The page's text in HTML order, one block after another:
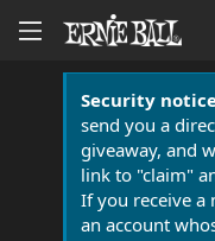
Security
send you a
giveaway, and
link to "claim"
If you receive a
an account